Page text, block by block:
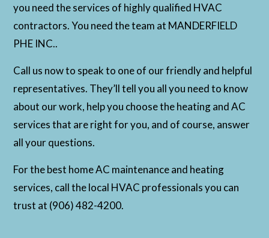
you need the services of highly qualified HVAC
contractors. You need the team at MANDERFIELD
PHE INC..
Call us now to speak to one of our friendly and helpful
representatives. They’ll tell you all you need to know
about our work, help you choose the heating and AC
services that are right for you, and of course, answer
all your questions.
For the best home AC maintenance and heating
services, call the local HVAC professionals you can
trust at (906) 482-4200.